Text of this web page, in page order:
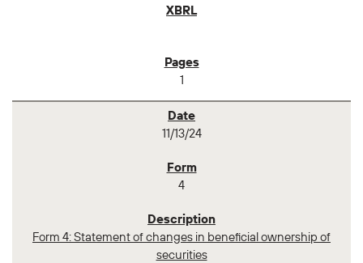
1
11/13/24
4
Form 4: Statement of changes in beneficial ownership of
securities